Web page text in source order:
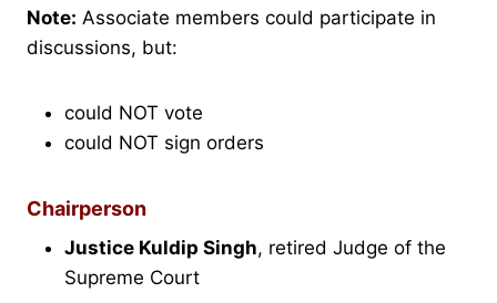
Note: Associate members could participate in
discussions, but:
could NOT vote
could NOT sign orders
Chairperson
Justice Kuldip Singh, retired Judge of the
Supreme Court